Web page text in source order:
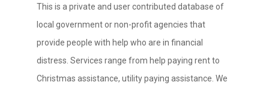
This is a private and user contributed database of
local government or non-profit agencies that
provide people with help who are in financial
distress. Services range from help paying rent to
Christmas assistance, utility paying assistance. We